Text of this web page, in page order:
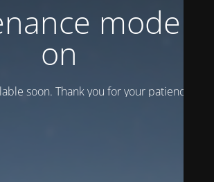
mode is
on
soon. Thank you for your patience!